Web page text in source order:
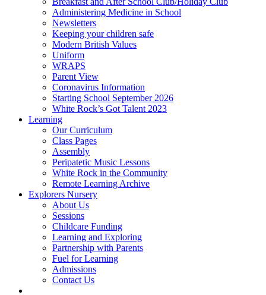
Administering Medicine in School
Newsletters
Keeping your children safe
Modern British Values
Uniform
WRAPS
Parent View
Coronavirus Information
Starting School September 2026
White Rock’s Got Talent 2023
Learning
Our Curriculum
Class Pages
Assembly
Peripatetic Music Lessons
White Rock in the Community
Remote Learning Archive
Explorers Nursery
About Us
Sessions
Childcare Funding
Learning and Exploring
Partnership with Parents
Fuel for Learning
Admissions
Contact Us